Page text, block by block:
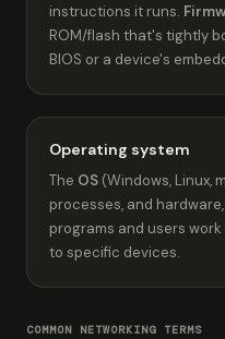
instructions it runs.
ROM/flash that's tightly
BIOS or a device's
Operating system
The OS (Windows, Linux,
processes, and
programs and users
to specific devices.
COMMON NETWORKING TERMS